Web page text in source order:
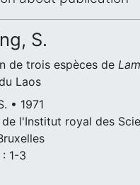
S.
de trois espèces de
Laos
• 1971
de l'Institut royal des
1-3